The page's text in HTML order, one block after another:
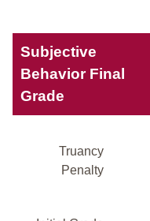
Subjective
Behavior Final
Grade
Truancy
Penalty